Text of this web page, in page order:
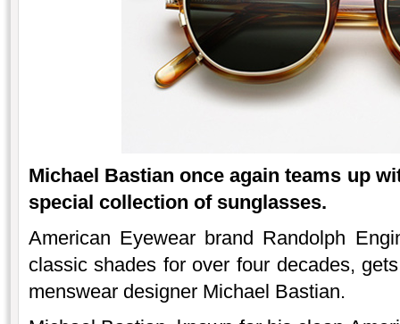
Michael Bastian once again teams up
special collection of sunglasses.
American Eyewear brand Randolph
classic shades for over four decades,
menswear designer Michael Bastian.